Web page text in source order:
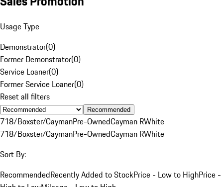
Usage Type
Demonstrator(0)
Former Demonstrator(0)
Service Loaner(0)
Former Service Loaner(0)
Reset all filters
Recommended
718/Boxster/CaymanPre-OwnedCayman RWhite
718/Boxster/CaymanPre-OwnedCayman RWhite
Sort By:
RecommendedRecently Added to StockPrice - Low to HighPrice -